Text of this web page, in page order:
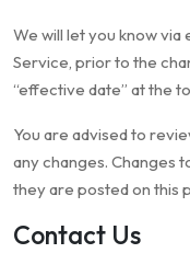
We will let you know
Service, prior to the
“effective date” at the
You are advised to
any changes. Changes
they are posted on this
Contact Us